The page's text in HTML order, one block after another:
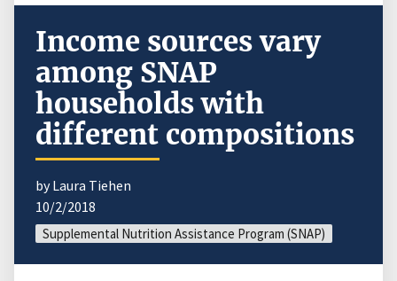
Income sources vary
among SNAP
households with
different compositions
by Laura Tiehen
10/2/2018
Supplemental Nutrition Assistance Program (SNAP)